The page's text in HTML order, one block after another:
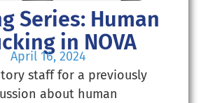
Series: Human
in NOVA
April 16, 2024
staff for a previously
about human